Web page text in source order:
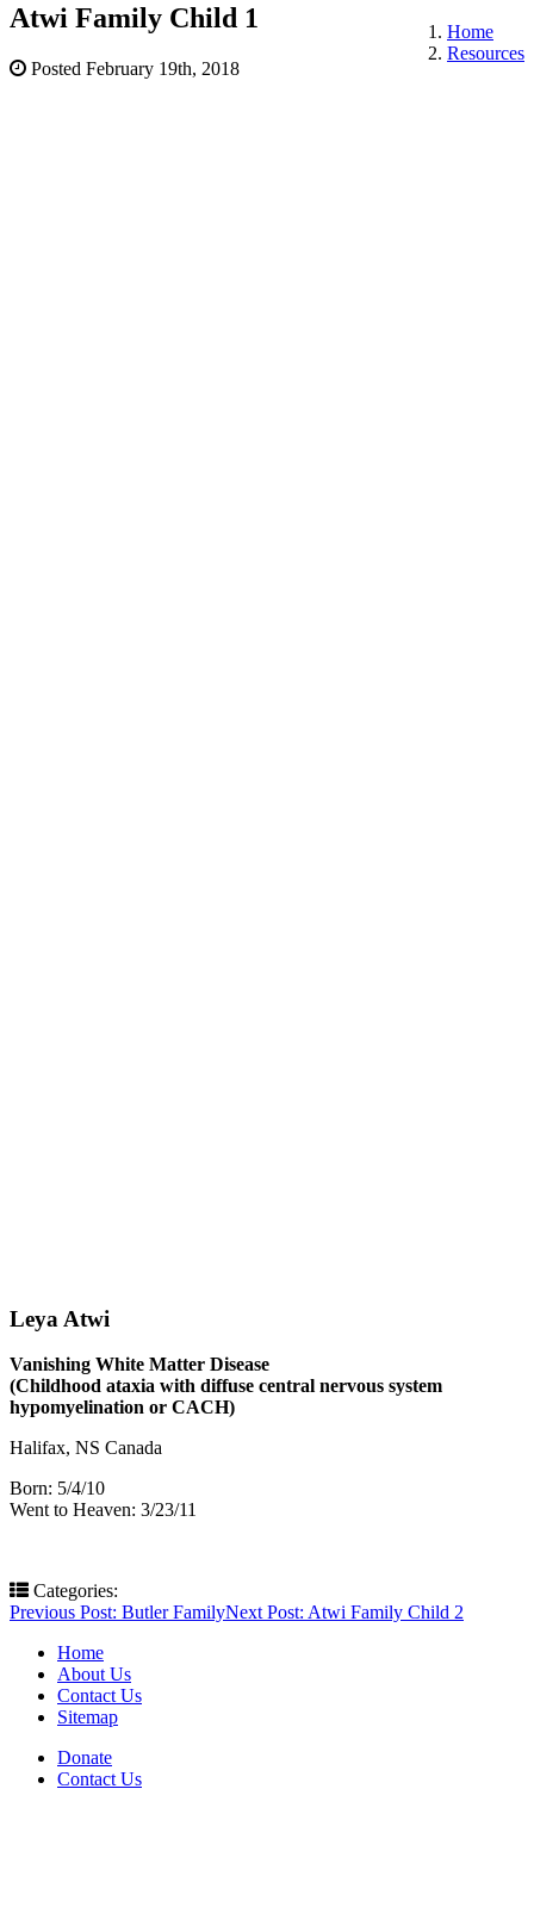
Home
Resources
Atwi Family Child 1
Posted February 19th, 2018
Leya Atwi
Vanishing White Matter Disease
(Childhood ataxia with diffuse central nervous system
hypomyelination or CACH)
Halifax, NS Canada
Born: 5/4/10
Went to Heaven: 3/23/11
Categories:
Post
navigation
Previous Post: Butler FamilyNext Post: Atwi Family Child 2
Home
About Us
Contact Us
Sitemap
Donate
Contact Us